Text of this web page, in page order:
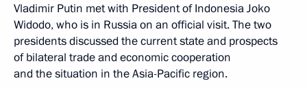
Vladimir Putin met with President of Indonesia Joko
Widodo, who is in Russia on an official visit. The two
presidents discussed the current state and prospects
of bilateral trade and economic cooperation
and the situation in the Asia-Pacific region.